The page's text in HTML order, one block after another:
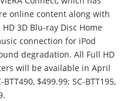
online content along with
3D Blu-ray Disc Home
connection for iPod
degradation. All Full HD
will be available in April
$499.99; SC-BTT195,